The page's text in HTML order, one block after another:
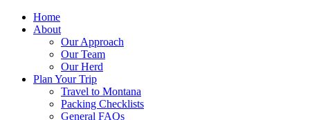
Home
About
Our Approach
Our Team
Our Herd
Plan Your Trip
Travel to Montana
Packing Checklists
General FAQs